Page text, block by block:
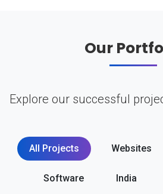
Our
Explore our successful
All Projects Websites
Software India